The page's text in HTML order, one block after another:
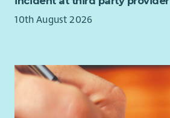
10th August 2026